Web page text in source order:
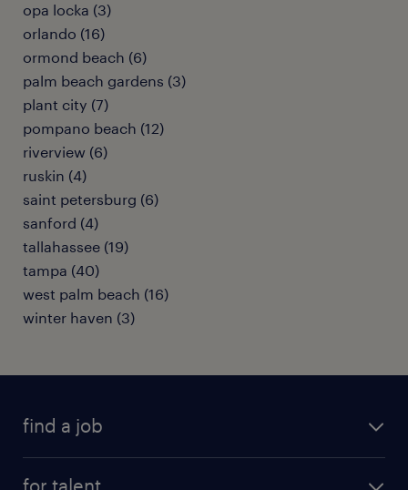
opa locka (3)
orlando (16)
ormond beach (6)
palm beach gardens (3)
plant city (7)
pompano beach (12)
riverview (6)
ruskin (4)
saint petersburg (6)
sanford (4)
tallahassee (19)
tampa (40)
west palm beach (16)
winter haven (3)
find a job
for talent